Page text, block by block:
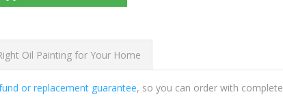
Oil Painting for Your Home
or replacement guarantee, so you can order with complete